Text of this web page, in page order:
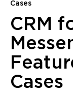
Cases
CRM
Cases